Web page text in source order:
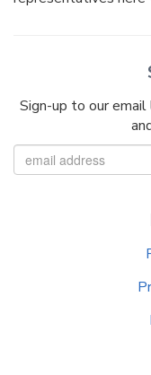
Sign-up to our